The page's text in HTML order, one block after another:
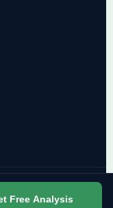
2026
Sitemap
Free Analysis